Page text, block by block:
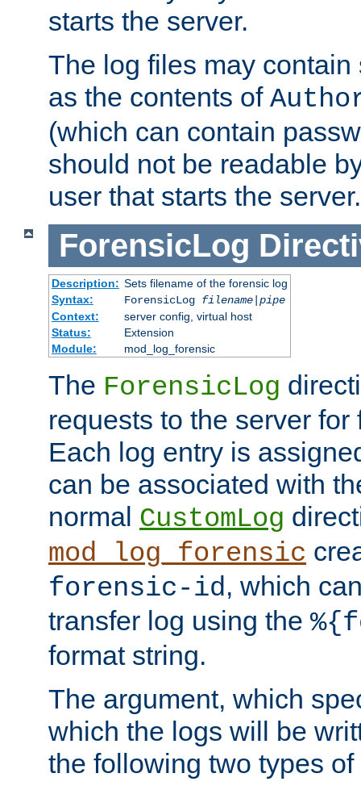
starts the server.
The log files may
as the contents of
(which can contain
should not be readable
user that starts the server.
ForensicLog
Description: Sets filename of the forensic log
Syntax:
ForensicLog filename| pipe
Context:
server config, virtual host
Status:
Extension
Module:
mod_log_forensic
The ForensicLog
requests to the server
Each log entry is
can be associated with
normal CustomLog
mod_log_forensic
forensic-id, which
transfer log using the
format string.
The argument, which
which the logs will be
the following two types